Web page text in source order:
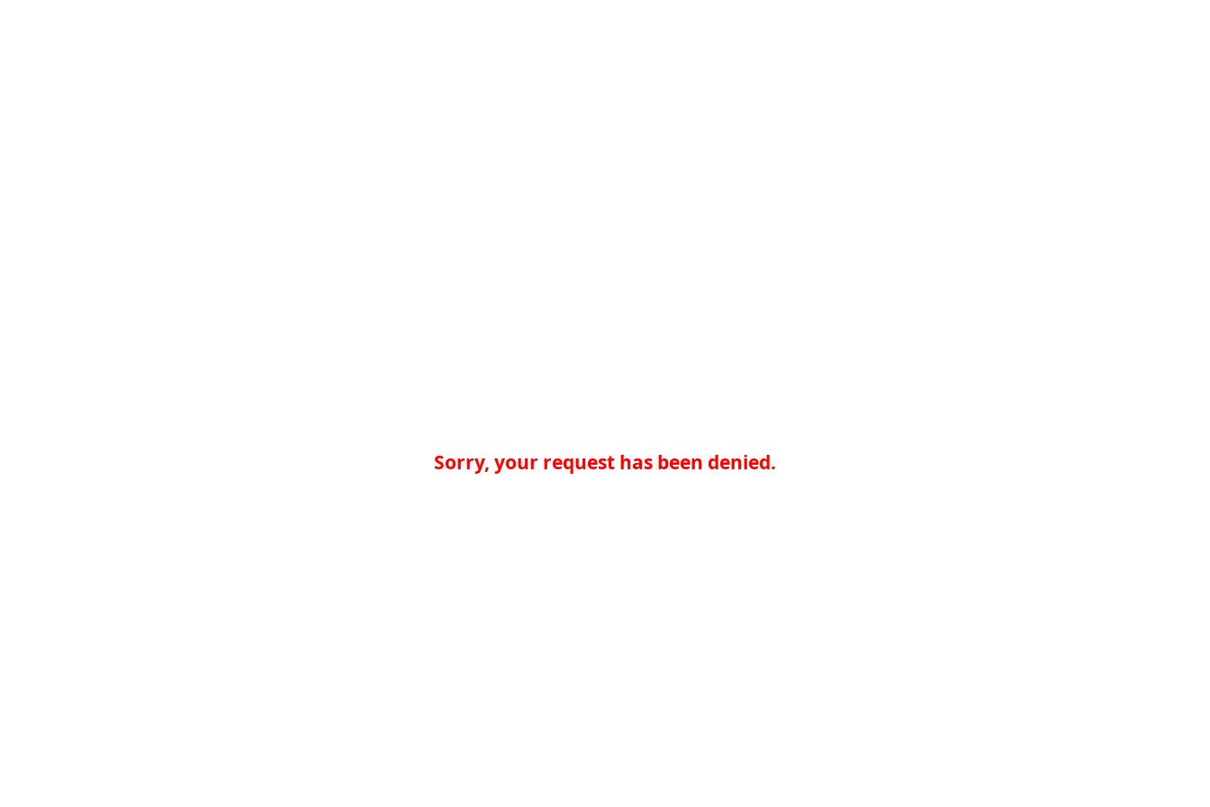
Sorry, your request has been denied.